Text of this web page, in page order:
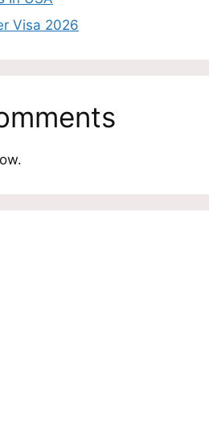
Visa 2026